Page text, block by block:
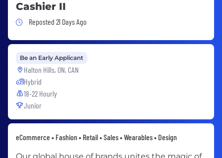
Cashier II
Job Posted 21 Days Ago
Reposted 21 Days Ago
Be an Early Applicant
Halton Hills, ON, CAN
Hybrid
18-22 Hourly
Junior
eCommerce • Fashion • Retail • Sales • Wearables • Design